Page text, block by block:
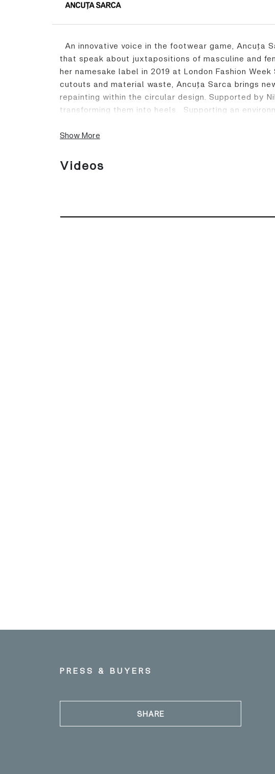
An innovative voice in the footwear game, Ancuța
that speak about juxtapositions of masculine and
her namesake label in 2019 at London Fashion
cutouts and material waste, Ancuța Sarca brings
repainting within the circular design. Supported by
transforming them into heels. Supporting an
Show More
Videos
PRESS & BUYERS
SHARE